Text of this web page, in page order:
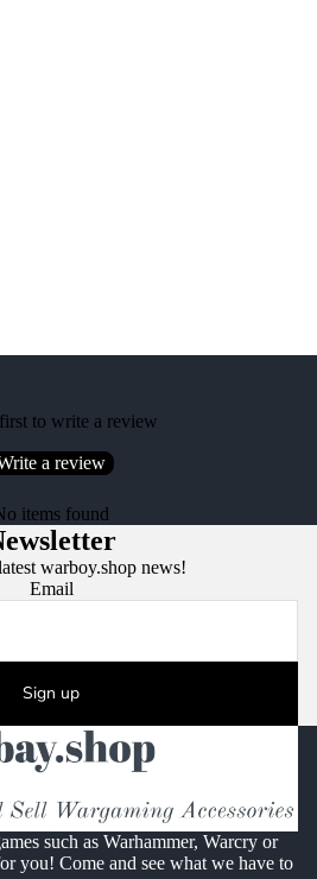
to write a review
a review
items found
warboy.shop news!
Email
Sign up
such as Warhammer, Warcry or
you! Come and see what we have to